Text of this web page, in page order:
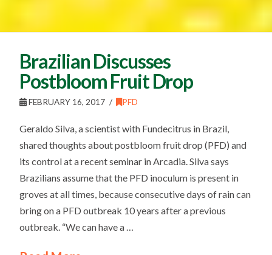
Brazilian Discusses
Postbloom Fruit Drop
FEBRUARY 16, 2017 PFD
Geraldo Silva, a scientist with Fundecitrus in Brazil,
shared thoughts about postbloom fruit drop (PFD) and
its control at a recent seminar in Arcadia. Silva says
Brazilians assume that the PFD inoculum is present in
groves at all times, because consecutive days of rain can
bring on a PFD outbreak 10 years after a previous
outbreak. “We can have a …